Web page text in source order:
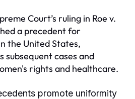
Court’s ruling in Roe v.
a precedent for
the United States,
subsequent cases and
rights and healthcare.
promote uniformity